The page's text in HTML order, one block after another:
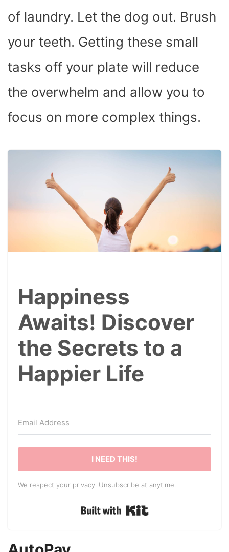
of laundry. Let the dog out. Brush
your teeth. Getting these small
tasks off your plate will reduce
the overwhelm and allow you to
focus on more complex things.
Happiness
Awaits! Discover
the Secrets to a
Happier Life
I NEED THIS!
We respect your privacy. Unsubscribe at anytime.
Built with Kit